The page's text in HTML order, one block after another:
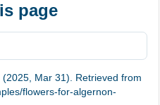
page
Mar 31). Retrieved from
flowers-for-algernon-